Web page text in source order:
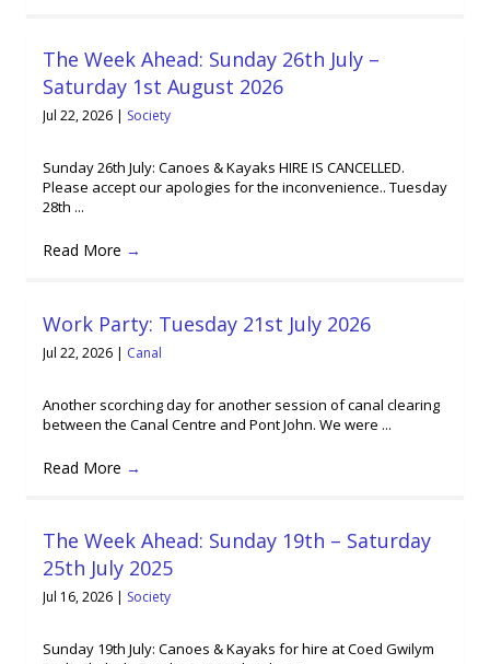
The Week Ahead: Sunday 26th July –
Saturday 1st August 2026
Jul 22, 2026 Society
Sunday 26th July: Canoes & Kayaks HIRE IS CANCELLED.
Please accept our apologies for the inconvenience.. Tuesday
28th ...
Read More →
Work Party: Tuesday 21st July 2026
Jul 22, 2026 Canal
Another scorching day for another session of canal clearing
between the Canal Centre and Pont John. We were ...
Read More →
The Week Ahead: Sunday 19th – Saturday
25th July 2025
Jul 16, 2026 Society
Sunday 19th July: Canoes & Kayaks for hire at Coed Gwilym